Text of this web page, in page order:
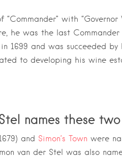
with
he was the last
1699 and was succeeded
to developing his wine
names these
and Simon’s Town were
van der Stel was also